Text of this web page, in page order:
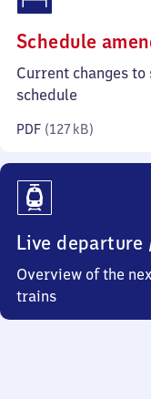
Schedule
Current changes
schedule
PDF (127 kB)
Live
Overview of the
trains